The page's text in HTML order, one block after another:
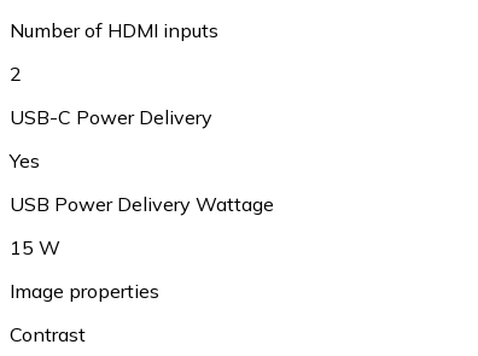
Number of HDMI inputs
2
USB-C Power Delivery
Yes
USB Power Delivery Wattage
15 W
Image properties
Contrast